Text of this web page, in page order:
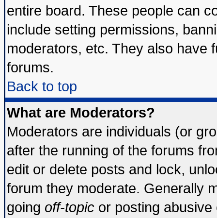
entire board. These people can
include setting permissions,
moderators, etc. They also have
forums.
Back to top
What are Moderators?
Moderators are individuals (or
after the running of the forums
edit or delete posts and lock,
forum they moderate. Generally
going off-topic or posting